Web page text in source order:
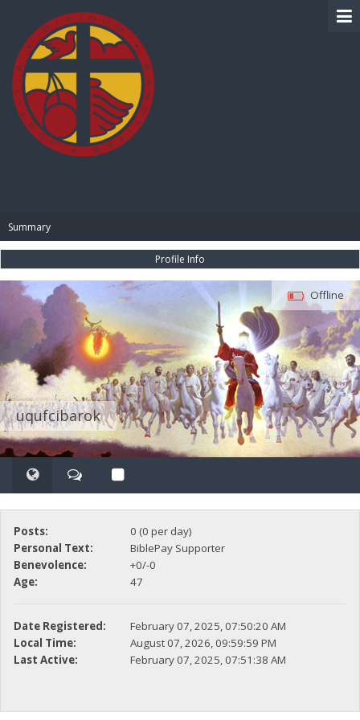
Summary
Profile Info
uqufcibarok
Offline
Posts:
0 (0 per day)
Personal Text:
BiblePay Supporter
Benevolence:
+0/-0
Age:
47
Date Registered:
February 07, 2025, 07:50:20 AM
Local Time:
August 07, 2026, 09:59:59 PM
Last Active:
February 07, 2025, 07:51:38 AM